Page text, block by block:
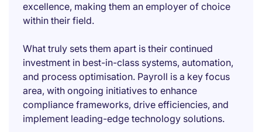
excellence, making them an employer of choice
within their field.
What truly sets them apart is their continued
investment in best-in-class systems, automation,
and process optimisation. Payroll is a key focus
area, with ongoing initiatives to enhance
compliance frameworks, drive efficiencies, and
implement leading-edge technology solutions.